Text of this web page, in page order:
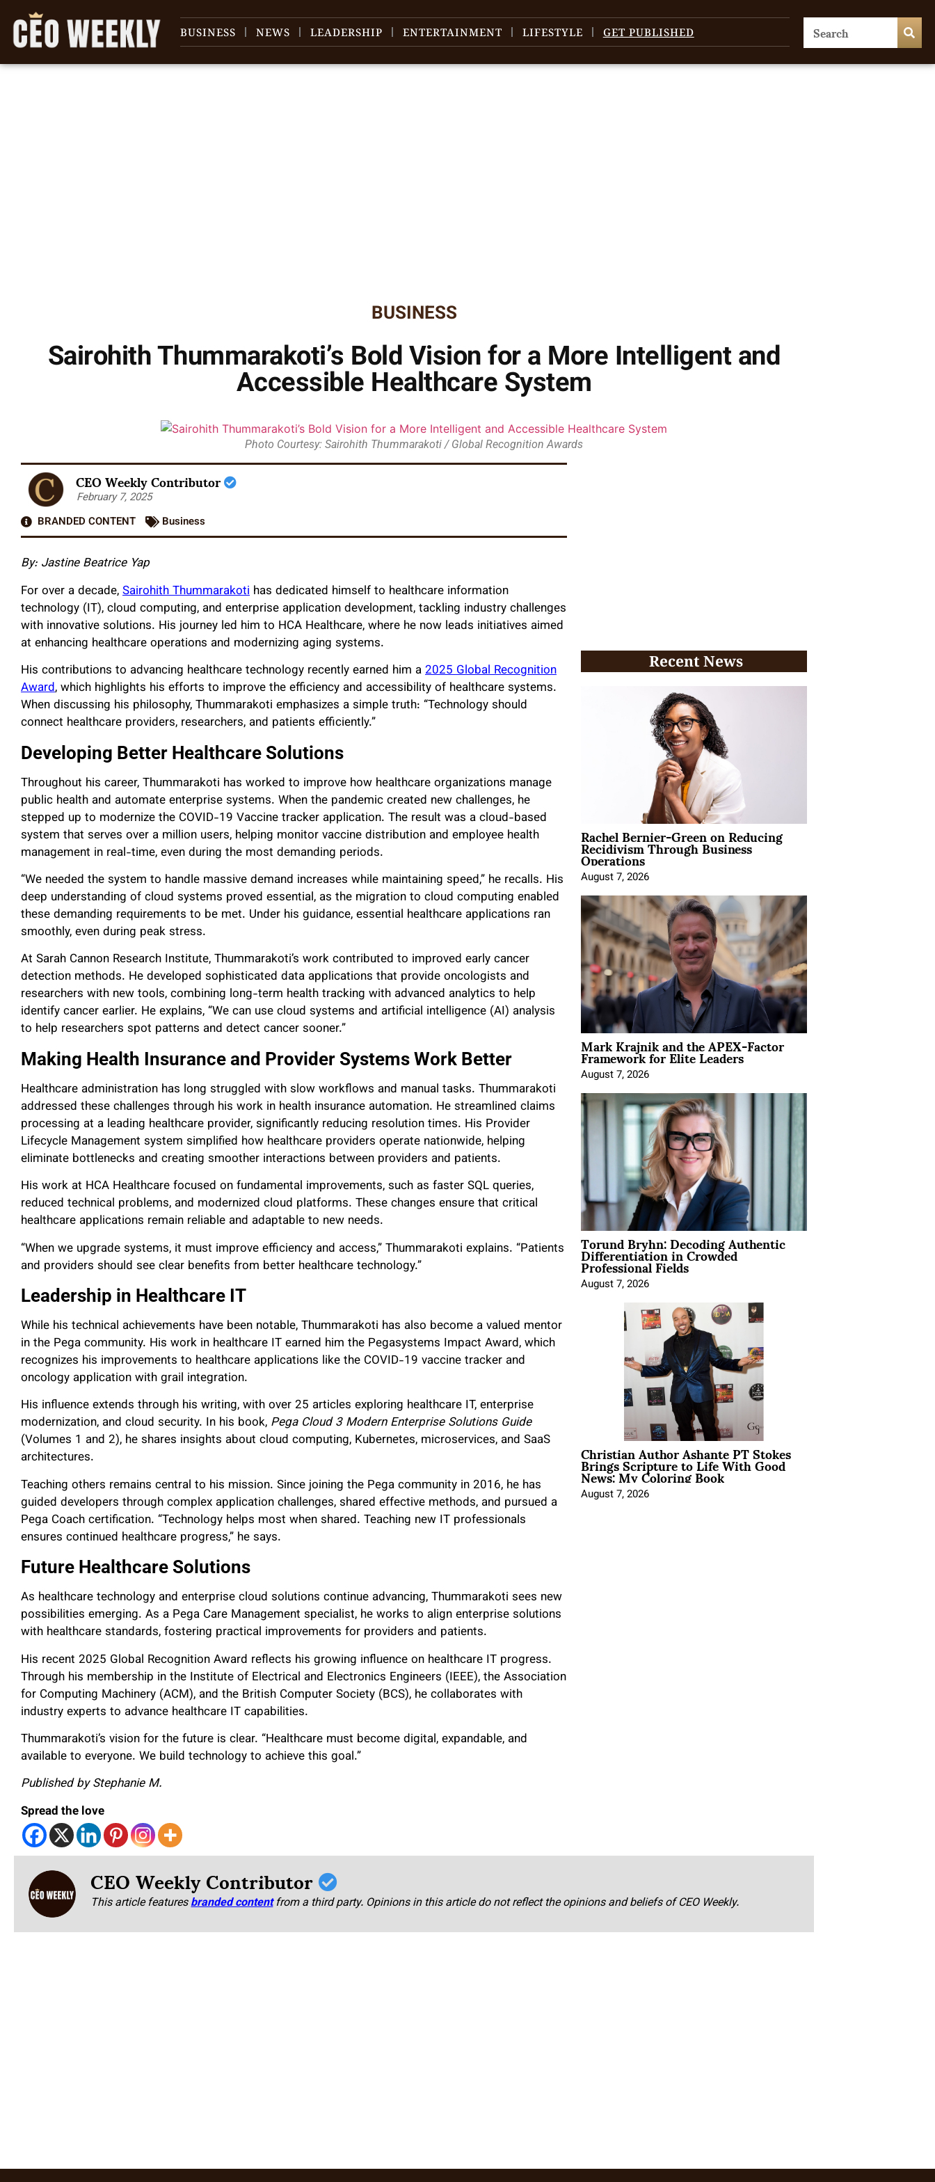
BUSINESS NEWS LEADERSHIP ENTERTAINMENT LIFESTYLE GET PUBLISHED
BUSINESS
Sairohith Thummarakoti’s Bold Vision for a More Intelligent and
Accessible Healthcare System
Photo Courtesy: Sairohith Thummarakoti / Global Recognition Awards
CEO Weekly Contributor
February 7, 2025
BRANDED CONTENT
Business
By: Jastine Beatrice Yap
For over a decade,Sairohith Thummarakoti has dedicated himself to healthcare information
technology (IT), cloud computing, and enterprise application development, tackling industry challenges
with innovative solutions. His journey led him to HCA Healthcare, where he now leads initiatives aimed
at enhancing healthcare operations and modernizing aging systems.
His contributions to advancing healthcare technology recently earned him a2025 Global Recognition
Award, which highlights his efforts to improve the efficiency and accessibility of healthcare systems.
When discussing his philosophy, Thummarakoti emphasizes a simple truth: “Technology should
connect healthcare providers, researchers, and patients efficiently.”
Developing Better Healthcare Solutions
Throughout his career, Thummarakoti has worked to improve how healthcare organizations manage
public health and automate enterprise systems. When the pandemic created new challenges, he
stepped up to modernize the COVID-19 Vaccine tracker application. The result was a cloud-based
system that serves over a million users, helping monitor vaccine distribution and employee health
management in real-time, even during the most demanding periods.
“We needed the system to handle massive demand increases while maintaining speed,” he recalls. His
deep understanding of cloud systems proved essential, as the migration to cloud computing enabled
these demanding requirements to be met. Under his guidance, essential healthcare applications ran
smoothly, even during peak stress.
At Sarah Cannon Research Institute, Thummarakoti’s work contributed to improved early cancer
detection methods. He developed sophisticated data applications that provide oncologists and
researchers with new tools, combining long-term health tracking with advanced analytics to help
identify cancer earlier. He explains, “We can use cloud systems and artificial intelligence (AI) analysis
to help researchers spot patterns and detect cancer sooner.”
Making Health Insurance and Provider Systems Work Better
Healthcare administration has long struggled with slow workflows and manual tasks. Thummarakoti
addressed these challenges through his work in health insurance automation. He streamlined claims
processing at a leading healthcare provider, significantly reducing resolution times. His Provider
Lifecycle Management system simplified how healthcare providers operate nationwide, helping
eliminate bottlenecks and creating smoother interactions between providers and patients.
His work at HCA Healthcare focused on fundamental improvements, such as faster SQL queries,
reduced technical problems, and modernized cloud platforms. These changes ensure that critical
healthcare applications remain reliable and adaptable to new needs.
“When we upgrade systems, it must improve efficiency and access,” Thummarakoti explains. “Patients
and providers should see clear benefits from better healthcare technology.”
Leadership in Healthcare IT
While his technical achievements have been notable, Thummarakoti has also become a valued mentor
in the Pega community. His work in healthcare IT earned him the Pegasystems Impact Award, which
recognizes his improvements to healthcare applications like the COVID-19 vaccine tracker and
oncology application with grail integration.
His influence extends through his writing, with over 25 articles exploring healthcare IT, enterprise
modernization, and cloud security. In his book, Pega Cloud 3 Modern Enterprise Solutions Guide
(Volumes 1 and 2), he shares insights about cloud computing, Kubernetes, microservices, and SaaS
architectures.
Teaching others remains central to his mission. Since joining the Pega community in 2016, he has
guided developers through complex application challenges, shared effective methods, and pursued a
Pega Coach certification. “Technology helps most when shared. Teaching new IT professionals
ensures continued healthcare progress,” he says.
Future Healthcare Solutions
As healthcare technology and enterprise cloud solutions continue advancing, Thummarakoti sees new
possibilities emerging. As a Pega Care Management specialist, he works to align enterprise solutions
with healthcare standards, fostering practical improvements for providers and patients.
His recent 2025 Global Recognition Award reflects his growing influence on healthcare IT progress.
Through his membership in the Institute of Electrical and Electronics Engineers (IEEE), the Association
for Computing Machinery (ACM), and the British Computer Society (BCS), he collaborates with
industry experts to advance healthcare IT capabilities.
Thummarakoti’s vision for the future is clear. “Healthcare must become digital, expandable, and
available to everyone. We build technology to achieve this goal.”
Published by Stephanie M.
Spread the love
Recent News
Rachel Bernier-Green on Reducing
Recidivism Through Business
Operations
August 7, 2026
Mark Krajnik and the APEX-Factor
Framework for Elite Leaders
August 7, 2026
Torund Bryhn: Decoding Authentic
Differentiation in Crowded
Professional Fields
August 7, 2026
Christian Author Ashante PT Stokes
Brings Scripture to Life With Good
News: My Coloring Book
August 7, 2026
CEO Weekly Contributor
This article featuresbranded content from a third party. Opinions in this article do not reflect the opinions and beliefs of CEO Weekly.